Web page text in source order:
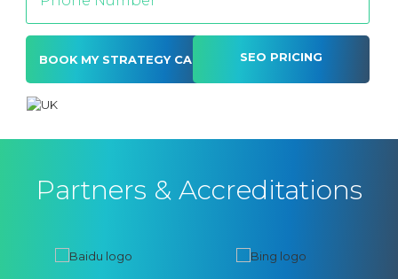
SEO PRICING
Alternative:
Partners & Accreditations